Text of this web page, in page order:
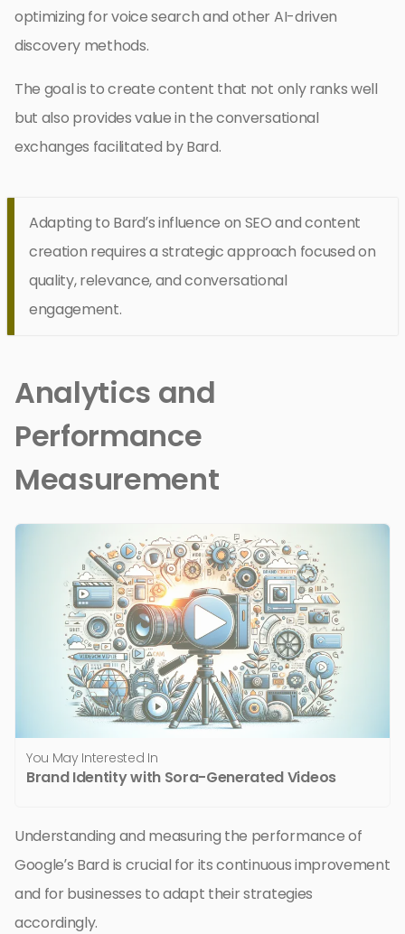
optimizing for voice search and other AI-driven
discovery methods.
The goal is to create content that not only ranks well
but also provides value in the conversational
exchanges facilitated by Bard.
Adapting to Bard’s influence on SEO and content
creation requires a strategic approach focused on
quality, relevance, and conversational
engagement.
Analytics and
Performance
Measurement
You May Interested In
Brand Identity with Sora-Generated Videos
Understanding and measuring the performance of
Google’s Bard is crucial for its continuous improvement
and for businesses to adapt their strategies
accordingly.